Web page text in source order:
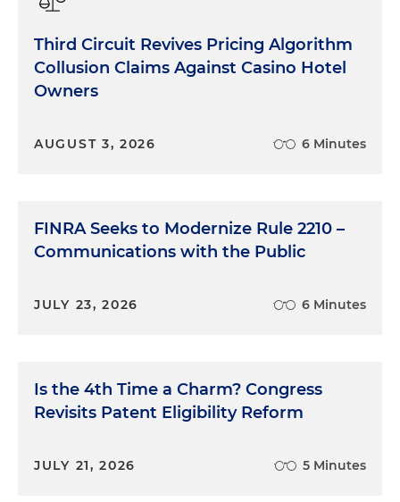
Third Circuit Revives Pricing Algorithm
Collusion Claims Against Casino Hotel
Owners
AUGUST 3, 2026 6 Minutes
FINRA Seeks to Modernize Rule 2210 –
Communications with the Public
JULY 23, 2026 6 Minutes
Is the 4th Time a Charm? Congress
Revisits Patent Eligibility Reform
JULY 21, 2026 5 Minutes